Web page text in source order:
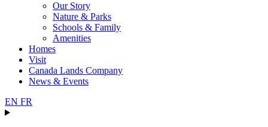
Our Story
Nature & Parks
Schools & Family
Amenities
Homes
Visit
Canada Lands Company
News & Events
EN FR